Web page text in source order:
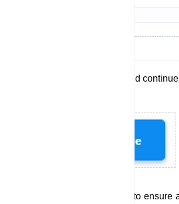
Click `Save` to apply and
These steps allow you to ensure